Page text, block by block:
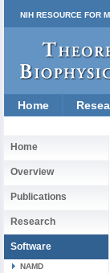
NIH RESOURCE FOR
Home
Home
Overview
Publications
Research
Software
NAMD